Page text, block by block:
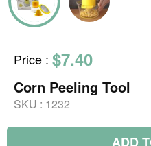
Price : $7.40
Corn Peeling Tool
SKU : 1232
ADD